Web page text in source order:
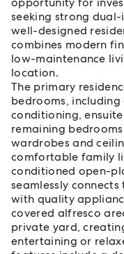
seeking strong
well-designed
combines modern
low-maintenance
location.
The primary
bedrooms,
conditioning,
remaining
wardrobes and
comfortable family
conditioned open-
seamlessly
with quality
covered alfresco
private yard,
entertaining or